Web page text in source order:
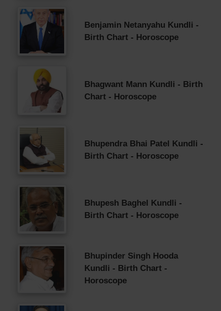
Benjamin Netanyahu Kundli -
Birth Chart - Horoscope
Bhagwant Mann Kundli - Birth
Chart - Horoscope
Bhupendra Bhai Patel Kundli -
Birth Chart - Horoscope
Bhupesh Baghel Kundli -
Birth Chart - Horoscope
Bhupinder Singh Hooda
Kundli - Birth Chart -
Horoscope